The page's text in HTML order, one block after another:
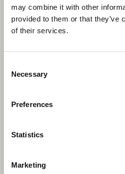
may combine it with other
provided to them or that they’ve
of their services.
Selection
Necessary
Preferences
Statistics
Marketing
Willmott Dixon
new Women and
in Truro